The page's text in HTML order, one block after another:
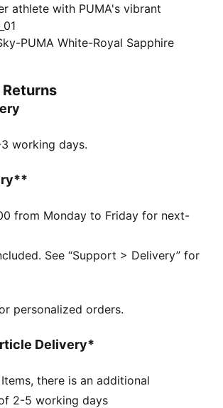
athlete with PUMA's vibrant
dryCELL technology,
inserts for breathability. Stay
with a quarter-zip collar and
recycled material from textile
sleeves in place during activities
and back mesh inserts for
a sporty, dynamic touch to the
Cat logo on right chest
PUMA White-Royal Sapphire
working days.
from Monday to Friday for next-
See “Support > Delivery” for
personalized orders.
Delivery*
there is an additional
2-5 working days